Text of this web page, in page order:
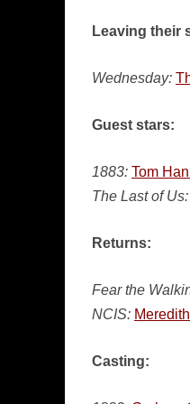
Leaving their
Wednesday:
Guest stars:
1883: Tom
The Last of Us:
Returns:
Fear the
NCIS:
Casting: